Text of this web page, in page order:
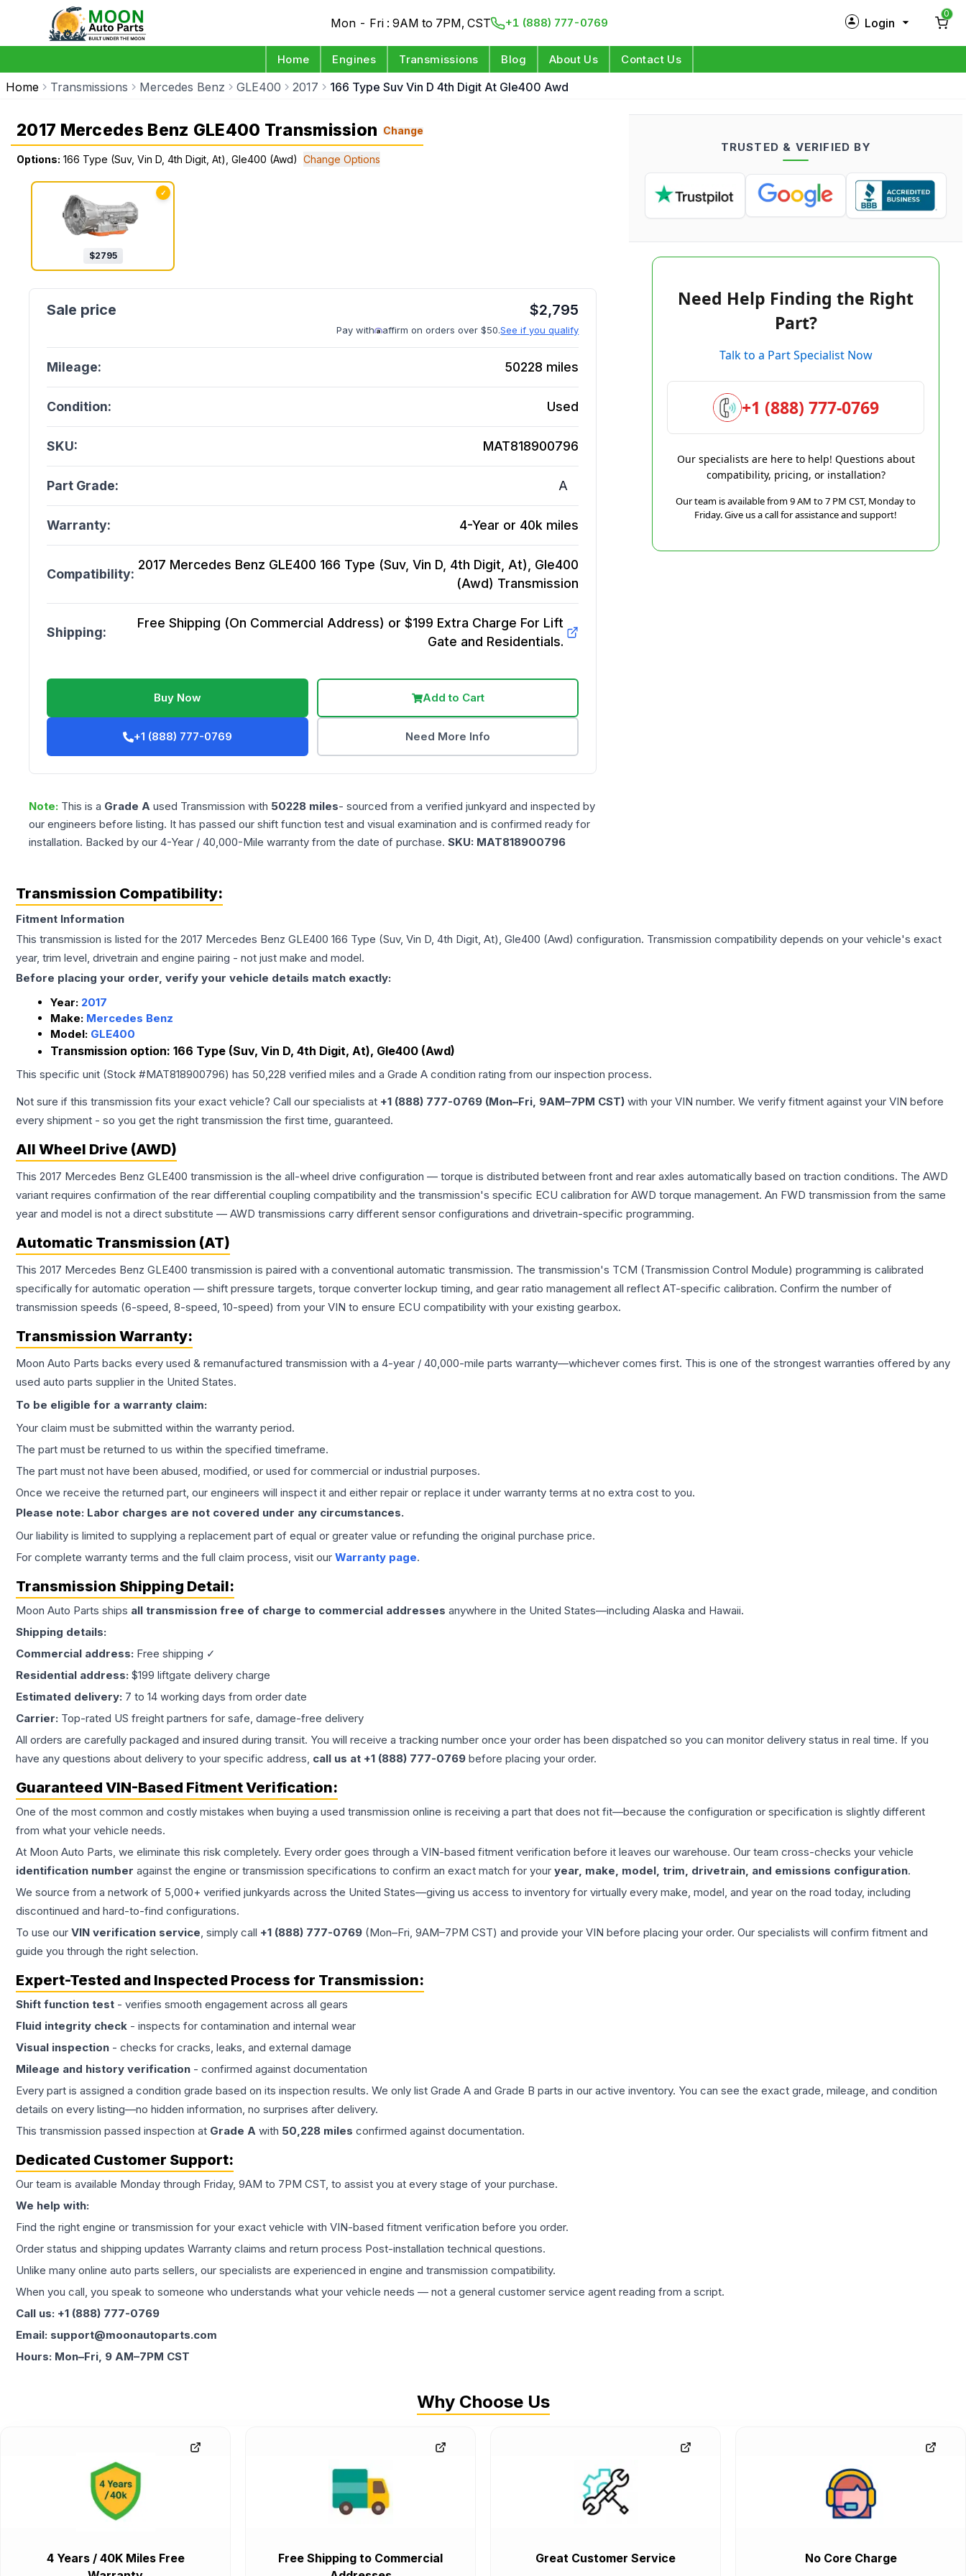
Mon - Fri : 9AM to 7PM, CST +1 (888) 777-0769 Login
Log in
0
Home Engines Transmissions Blog About Us Contact Us
Home Transmissions Mercedes Benz GLE400 2017 166 Type Suv Vin D 4th Digit At Gle400 Awd
2017 Mercedes Benz GLE400 Transmission Change
Options: 166 Type (Suv, Vin D, 4th Digit, At), Gle400 (Awd) Change Options
✓
$2795
$2,795
Pay with affirm on orders over $50.See if you qualify
Mileage: 50228 miles
Condition: Used
SKU: MAT818900796
Part Grade: A
Warranty: 4-Year or 40k miles
Compatibility:
2017 Mercedes Benz GLE400 166 Type (Suv, Vin D, 4th Digit, At), Gle400
(Awd) Transmission
Shipping:
Free Shipping (On Commercial Address) or $199 Extra Charge For Lift
Gate and Residentials.
Buy Now Add to Cart
+1 (888) 777-0769 Need More Info
Note: This is a Grade A used Transmission with 50228 miles- sourced from a verified junkyard and inspected by
our engineers before listing. It has passed our shift function test and visual examination and is confirmed ready for
installation. Backed by our 4-Year / 40,000-Mile warranty from the date of purchase. SKU: MAT818900796
TRUSTED & VERIFIED BY
Need Help Finding the Right
Part?
Talk to a Part Specialist Now
+1 (888) 777-0769
Our specialists are here to help! Questions about
compatibility, pricing, or installation?
Our team is available from 9 AM to 7 PM CST, Monday to
Friday. Give us a call for assistance and support!
Transmission Compatibility:
Fitment Information
This transmission is listed for the 2017 Mercedes Benz GLE400 166 Type (Suv, Vin D, 4th Digit, At), Gle400 (Awd) configuration. Transmission compatibility depends on your vehicle's exact
year, trim level, drivetrain and engine pairing - not just make and model.
Before placing your order, verify your vehicle details match exactly:
Year: 2017
Make: Mercedes Benz
Model: GLE400
Transmission option: 166 Type (Suv, Vin D, 4th Digit, At), Gle400 (Awd)
This specific unit (Stock #MAT818900796) has 50,228 verified miles and a Grade A condition rating from our inspection process.
Not sure if this transmission fits your exact vehicle? Call our specialists at +1 (888) 777-0769 (Mon–Fri, 9AM–7PM CST) with your VIN number. We verify fitment against your VIN before
every shipment - so you get the right transmission the first time, guaranteed.
All Wheel Drive (AWD)
This 2017 Mercedes Benz GLE400 transmission is the all-wheel drive configuration — torque is distributed between front and rear axles automatically based on traction conditions. The AWD
variant requires confirmation of the rear differential coupling compatibility and the transmission's specific ECU calibration for AWD torque management. An FWD transmission from the same
year and model is not a direct substitute — AWD transmissions carry different sensor configurations and drivetrain-specific programming.
Automatic Transmission (AT)
This 2017 Mercedes Benz GLE400 transmission is paired with a conventional automatic transmission. The transmission's TCM (Transmission Control Module) programming is calibrated
specifically for automatic operation — shift pressure targets, torque converter lockup timing, and gear ratio management all reflect AT-specific calibration. Confirm the number of
transmission speeds (6-speed, 8-speed, 10-speed) from your VIN to ensure ECU compatibility with your existing gearbox.
Transmission Warranty:
Moon Auto Parts backs every used & remanufactured transmission with a 4-year / 40,000-mile parts warranty—whichever comes first. This is one of the strongest warranties offered by any
used auto parts supplier in the United States.
To be eligible for a warranty claim:
Your claim must be submitted within the warranty period.
The part must be returned to us within the specified timeframe.
The part must not have been abused, modified, or used for commercial or industrial purposes.
Once we receive the returned part, our engineers will inspect it and either repair or replace it under warranty terms at no extra cost to you.
Please note: Labor charges are not covered under any circumstances.
Our liability is limited to supplying a replacement part of equal or greater value or refunding the original purchase price.
For complete warranty terms and the full claim process, visit our Warranty page.
Transmission Shipping Detail:
Moon Auto Parts ships all transmission free of charge to commercial addresses anywhere in the United States—including Alaska and Hawaii.
Shipping details:
Commercial address: Free shipping ✓
Residential address: $199 liftgate delivery charge
Estimated delivery: 7 to 14 working days from order date
Carrier: Top-rated US freight partners for safe, damage-free delivery
All orders are carefully packaged and insured during transit. You will receive a tracking number once your order has been dispatched so you can monitor delivery status in real time. If you
have any questions about delivery to your specific address, call us at +1 (888) 777-0769 before placing your order.
Guaranteed VIN-Based Fitment Verification:
One of the most common and costly mistakes when buying a used transmission online is receiving a part that does not fit—because the configuration or specification is slightly different
from what your vehicle needs.
At Moon Auto Parts, we eliminate this risk completely. Every order goes through a VIN-based fitment verification before it leaves our warehouse. Our team cross-checks your vehicle
identification number against the engine or transmission specifications to confirm an exact match for your year, make, model, trim, drivetrain, and emissions configuration.
We source from a network of 5,000+ verified junkyards across the United States—giving us access to inventory for virtually every make, model, and year on the road today, including
discontinued and hard-to-find configurations.
To use our VIN verification service, simply call +1 (888) 777-0769 (Mon–Fri, 9AM–7PM CST) and provide your VIN before placing your order. Our specialists will confirm fitment and
guide you through the right selection.
Expert-Tested and Inspected Process for Transmission:
Shift function test - verifies smooth engagement across all gears
Fluid integrity check - inspects for contamination and internal wear
Visual inspection - checks for cracks, leaks, and external damage
Mileage and history verification - confirmed against documentation
Every part is assigned a condition grade based on its inspection results. We only list Grade A and Grade B parts in our active inventory. You can see the exact grade, mileage, and condition
details on every listing—no hidden information, no surprises after delivery.
This transmission passed inspection at Grade A with 50,228 miles confirmed against documentation.
Dedicated Customer Support:
Our team is available Monday through Friday, 9AM to 7PM CST, to assist you at every stage of your purchase.
We help with:
Find the right engine or transmission for your exact vehicle with VIN-based fitment verification before you order.
Order status and shipping updates Warranty claims and return process Post-installation technical questions.
Unlike many online auto parts sellers, our specialists are experienced in engine and transmission compatibility.
When you call, you speak to someone who understands what your vehicle needs — not a general customer service agent reading from a script.
Call us: +1 (888) 777-0769
Email: support@moonautoparts.com
Hours: Mon–Fri, 9 AM–7PM CST
Why Choose Us
4 Years / 40K Miles Free
Free Shipping to Commercial
Great Customer Service No Core Charge